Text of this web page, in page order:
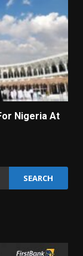
Nigeria At